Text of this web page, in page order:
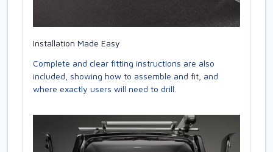
Installation Made Easy
Complete and clear fitting instructions are also
included, showing how to assemble and fit, and
where exactly users will need to drill.